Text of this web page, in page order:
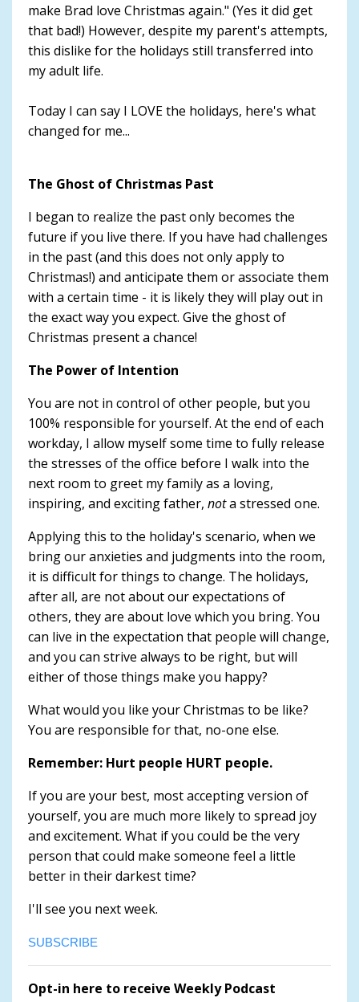
make Brad love Christmas again." (Yes it did get
that bad!) However, despite my parent's attempts,
this dislike for the holidays still transferred into
my adult life.
Today I can say I LOVE the holidays, here's what
changed for me...
The Ghost of Christmas Past
I began to realize the past only becomes the
future if you live there. If you have had challenges
in the past (and this does not only apply to
Christmas!) and anticipate them or associate them
with a certain time - it is likely they will play out in
the exact way you expect. Give the ghost of
Christmas present a chance!
The Power of Intention
You are not in control of other people, but you
100% responsible for yourself. At the end of each
workday, I allow myself some time to fully release
the stresses of the office before I walk into the
next room to greet my family as a loving,
inspiring, and exciting father, nota stressed one.
Applying this to the holiday's scenario, when we
bring our anxieties and judgments into the room,
it is difficult for things to change. The holidays,
after all, are not about our expectations of
others, they are about love which you bring. You
can live in the expectation that people will change,
and you can strive always to be right, but will
either of those things make you happy?
What would you like your Christmas to be like?
You are responsible for that, no-one else.
Remember: Hurt people HURT people.
If you are your best, most accepting version of
yourself, you are much more likely to spread joy
and excitement. What if you could be the very
person that could make someone feel a little
better in their darkest time?
I'll see you next week.
SUBSCRIBE
Opt-in here to receive Weekly Podcast